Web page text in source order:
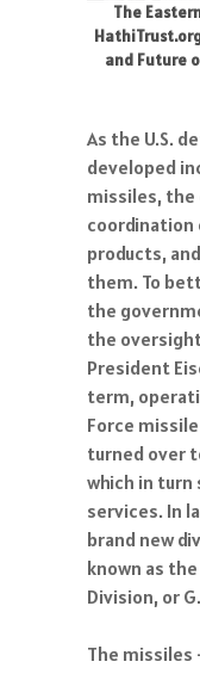
The
and Future
As the U.S.
developed
missiles,
coordination
products,
them. To
the
the
President
term,
Force
turned over
which in turn
services. In
brand new
known as
Division, or
The missiles